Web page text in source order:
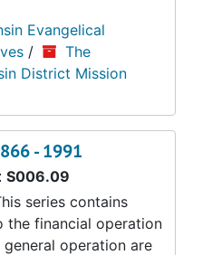
Evangelical
/
The
District Mission
- 1991
S006.09
series contains
the financial operation
operation are